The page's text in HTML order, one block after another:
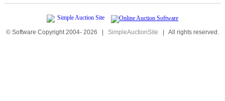
© Software Copyright 2004- 2026 | SimpleAuctionSite | All rights reserved.